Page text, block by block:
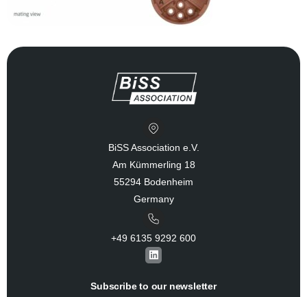
BiSS Association e.V.
Am Kümmerling 18
55294 Bodenheim
Germany
+49 6135 9292 600​
L
i
k
e
Subscribe to our newsletter